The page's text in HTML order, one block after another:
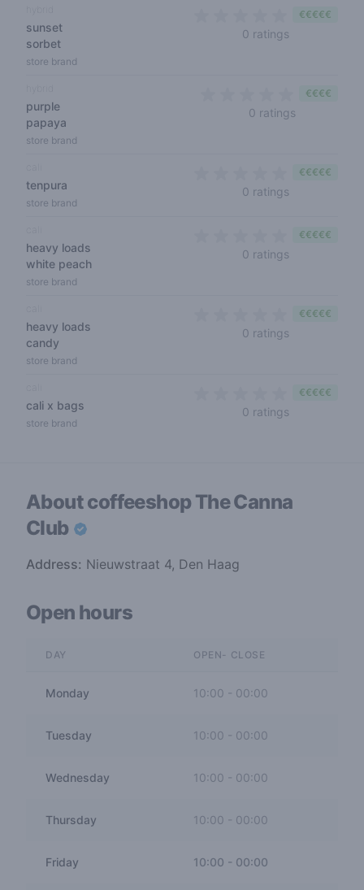
sunset
sorbet
store brand
0 ratings
€€€€€
purple
papaya
store brand
0 ratings
€€€€
tenpura
store brand
0 ratings
€€€€€
heavy loads
white peach
store brand
0 ratings
€€€€€
heavy loads
candy
store brand
0 ratings
€€€€€
cali x bags
store brand
0 ratings
€€€€€
About coffeeshopThe Canna
Club
Address: Nieuwstraat 4, Den Haag
Open hours
DAY OPEN- CLOSE
Monday 10:00 - 00:00
Tuesday 10:00 00:00
Wednesday 10:00 - 00:00
Thursday 10:00 00:00
Friday 10:00 - 00:00